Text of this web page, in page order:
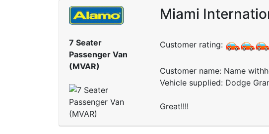
7 Seater
Passenger Van
(MVAR)
Miami
Customer rating:
Customer name: Name
Vehicle supplied: Dodge
Great!!!!